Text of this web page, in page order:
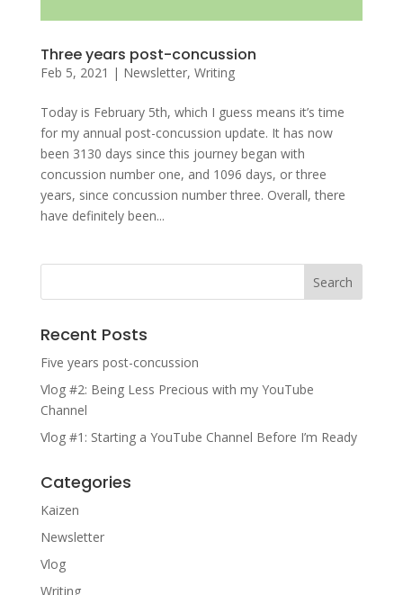
Three years post-concussion
Feb 5, 2021 | Newsletter, Writing
Today is February 5th, which I guess means it’s time
for my annual post-concussion update. It has now
been 3130 days since this journey began with
concussion number one, and 1096 days, or three
years, since concussion number three. Overall, there
have definitely been...
Recent Posts
Five years post-concussion
Vlog #2: Being Less Precious with my YouTube
Channel
Vlog #1: Starting a YouTube Channel Before I’m Ready
Categories
Kaizen
Newsletter
Vlog
Writing